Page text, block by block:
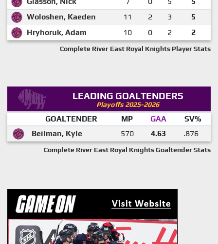
Woloshen, Kaeden
11 2 3
5
Hryhoruk, Adam
10 0 2 2
Complete River East Royal Knights Player Stats
LEADING GOALTENDERS
Playoffs 2025-2026
GOALTENDER MP GAA
SV%
Beilman, Kyle
570 4.63 .876
Complete River East Royal Knights Goaltender Stats